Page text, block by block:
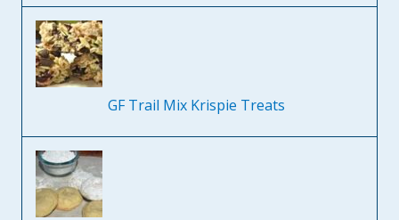
GF Trail Mix Krispie Treats